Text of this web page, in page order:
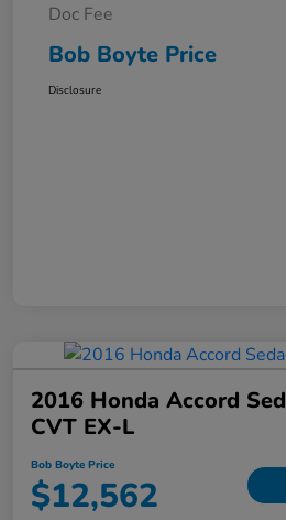
Doc Fee
Bob Boyte Price
Disclosure
2016 Honda Accord
CVT EX-L
Bob Boyte Price
$12,562